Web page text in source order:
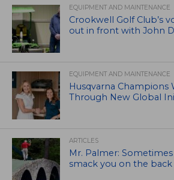
EQUIPMENT AND MAINTENANCE
Crookwell Golf Club’s
out in front with John
EQUIPMENT AND MAINTENANCE
Husqvarna Champions
Through New Global
ARTICLES
Mr. Palmer:
smack you on the back